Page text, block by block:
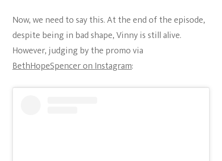
Now, we need to say this. At the end of the episode,
despite being in bad shape, Vinny is still alive.
However, judging by the promo via
BethHopeSpencer on Instagram: